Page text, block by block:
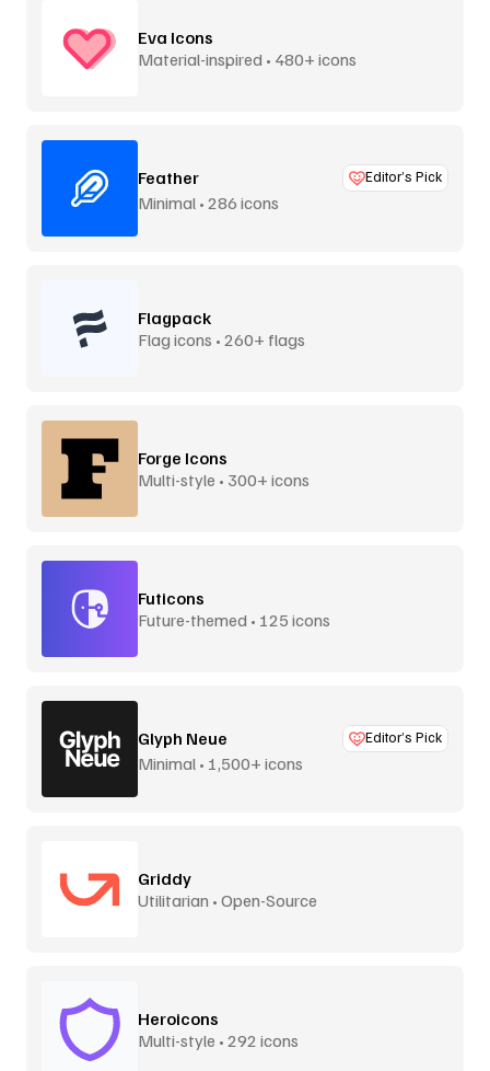
Eva Icons
Material-inspired • 480+ icons
Feather Editor’s Pick
Minimal • 286 icons
Flagpack
Flag icons • 260+ flags
Forge Icons
Multi-style • 300+ icons
Futicons
Future-themed • 125 icons
Glyph Neue Editor’s Pick
Minimal • 1,500+ icons
Griddy
Utilitarian • Open-Source
Heroicons
Multi-style • 292 icons